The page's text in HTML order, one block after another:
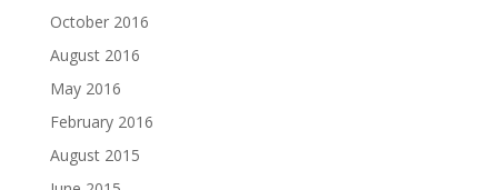
October 2016
August 2016
May 2016
February 2016
August 2015